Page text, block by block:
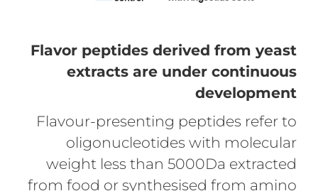
Flavor peptides derived from yeast
extracts are under continuous
development
Flavour-presenting peptides refer to
oligonucleotides with molecular
weight less than 5000Da extracted
from food or synthesised from amino